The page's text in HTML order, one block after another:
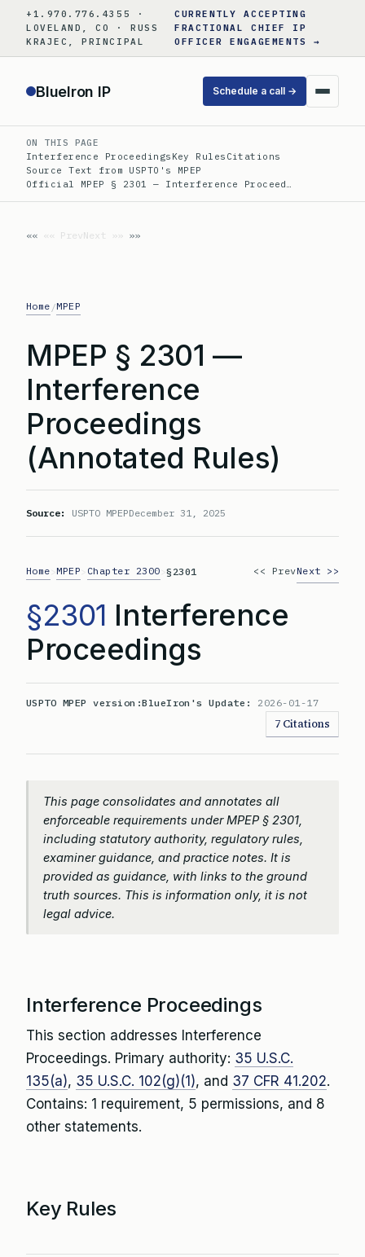
content
+1.970.776.4355 ·
LOVELAND, CO · RUSS
KRAJEC, PRINCIPAL
CURRENTLY ACCEPTING
FRACTIONAL CHIEF IP
OFFICER ENGAGEMENTS →
BlueIron IP Schedule a call →
ON THIS PAGE
Interference Proceedings Key Rules Citations
Source Text from USPTO's MPEP
Official MPEP § 2301 — Interference Proceed…
«« PrevNext »»
Home /MPEP
MPEP § 2301 —
Interference
Proceedings
(Annotated Rules)
Source: USPTO MPEPDecember 31, 2025
Home MPEP Chapter 2300 >§2301 << PrevNext >>
§2301 Interference
Proceedings
USPTO MPEP version:BlueIron's Update: 2026-01-17
7 Citations
This page consolidates and annotates all
enforceable requirements under MPEP § 2301,
including statutory authority, regulatory rules,
examiner guidance, and practice notes. It is
provided as guidance, with links to the ground
truth sources. This is information only, it is not
legal advice.
Interference Proceedings
This section addresses Interference
Proceedings. Primary authority: 35 U.S.C.
135(a), 35 U.S.C. 102(g)(1), and 37 CFR 41.202.
Contains: 1 requirement, 5 permissions, and 8
other statements.
Key Rules